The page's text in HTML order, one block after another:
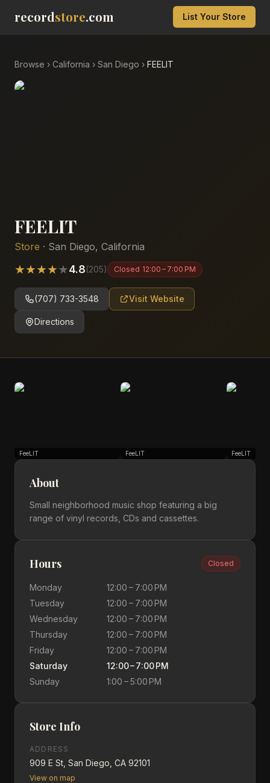
recordstore.com List Your Store
Browse › California › San Diego › FEELIT
FEELIT
Store · San Diego, California
★★★★★4.8(205) Closed 12:00 – 7:00 PM
(707) 733-3548 Visit Website
Directions
FeeLIT FeeLIT FeeLIT
About
Small neighborhood music shop featuring a big
range of vinyl records, CDs and cassettes.
Hours Closed
Monday
12:00 – 7:00 PM
Tuesday
12:00 – 7:00 PM
Wednesday
12:00 – 7:00 PM
Thursday
12:00 – 7:00 PM
Friday
12:00 – 7:00 PM
Saturday
12:00 – 7:00 PM
Sunday
1:00 – 5:00 PM
Store Info
ADDRESS
909 E St, San Diego, CA 92101
View on map